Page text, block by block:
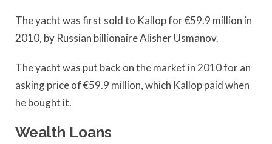
The yacht was first sold to Kallop for €59.9 million in
2010, by Russian billionaire Alisher Usmanov.
The yacht was put back on the market in 2010 for an
asking price of €59.9 million, which Kallop paid when
he bought it.
Wealth Loans